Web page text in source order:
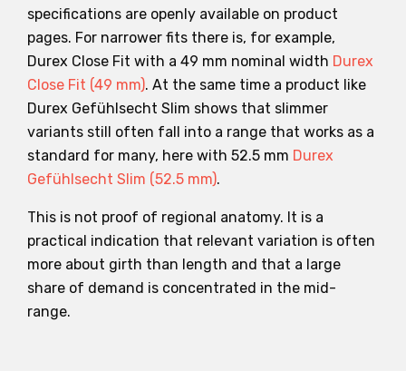
specifications are openly available on product
pages. For narrower fits there is, for example,
Durex Close Fit with a 49 mm nominal width Durex
Close Fit (49 mm). At the same time a product like
Durex Gefühlsecht Slim shows that slimmer
variants still often fall into a range that works as a
standard for many, here with 52.5 mm Durex
Gefühlsecht Slim (52.5 mm).
This is not proof of regional anatomy. It is a
practical indication that relevant variation is often
more about girth than length and that a large
share of demand is concentrated in the mid-
range.